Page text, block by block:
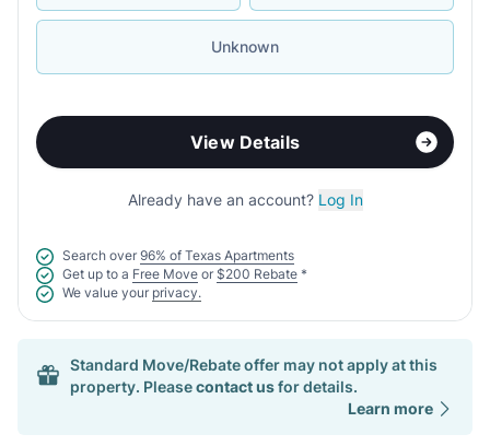
Unknown
View Details
Already have an account? Log In
Search over 96% of Texas Apartments
Get up to a Free Move or $200 Rebate *
We value your privacy.
Standard Move/Rebate offer may not apply at this
property. Pleasecontact usfor details.
Learn more